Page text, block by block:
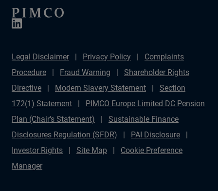
Legal Disclaimer Privacy Policy
Complaints
Procedure
Fraud Warning
Shareholder Rights
Directive
Modern Slavery Statement
Section
172(1) Statement
PIMCO Europe Limited DC Pension
Plan (Chair's Statement)
Sustainable Finance
Disclosures Regulation (SFDR)
PAI Disclosure
Investor Rights
Site Map
Cookie Preference
Manager